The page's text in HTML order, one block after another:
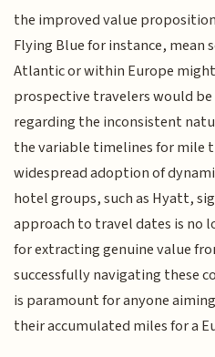
the improved value
Flying Blue for instance, mean
Atlantic or within Europe
prospective travelers would
regarding the inconsistent
the variable timelines for mile
widespread adoption of
hotel groups, such as Hyatt,
approach to travel dates is no
for extracting genuine value
successfully navigating these
is paramount for anyone
their accumulated miles for a